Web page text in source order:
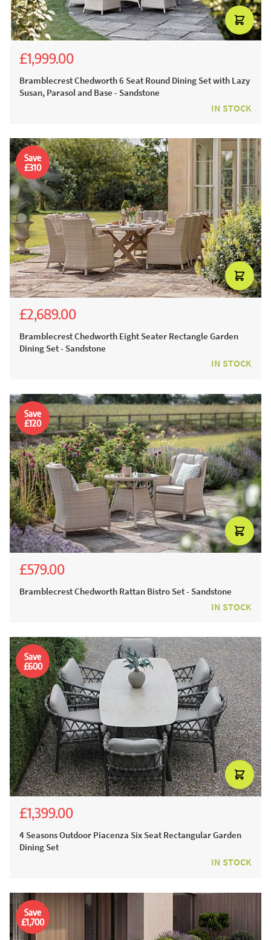
£1,999.00
Bramblecrest Chedworth 6 Seat Round Dining Set with Lazy
Susan, Parasol and Base - Sandstone
IN STOCK
Save
£310
£2,689.00
Bramblecrest Chedworth Eight Seater Rectangle Garden
Dining Set - Sandstone
IN STOCK
Save
£120
£579.00
Bramblecrest Chedworth Rattan Bistro Set - Sandstone
IN STOCK
Save
£600
£1,399.00
4 Seasons Outdoor Piacenza Six Seat Rectangular Garden
Dining Set
IN STOCK
Save
£1,700